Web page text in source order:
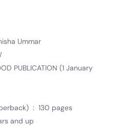
Ummar
PUBLICATION (1 January
Print on Demand (Paperback) ‏ : ‎130 pages
and up